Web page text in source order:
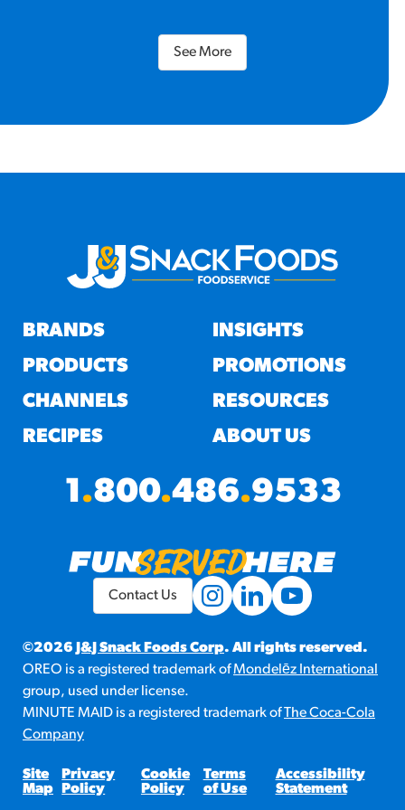
See More
BRANDS
PRODUCTS
CHANNELS
RECIPES
INSIGHTS
PROMOTIONS
RESOURCES
ABOUT US
1.800.486.9533
©2026 J&J Snack Foods Corp. All rights reserved.
OREO is a registered trademark ofMondelēz International
group, used under license.
MINUTE MAID is a registered trademark ofThe Coca-Cola
Company
Site
Map
Privacy
Policy
Cookie
Policy
Terms
of Use
Accessibility
Statement
Contact Us